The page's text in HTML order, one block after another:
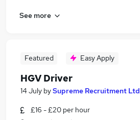
See more
Featured Easy Apply
HGV Driver
14 July bySupreme Recruitment Ltd
£16 - £20 per hour